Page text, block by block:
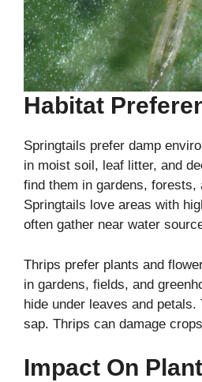
Habitat
Springtails prefer damp
in moist soil, leaf litter, and
find them in gardens, forests,
Springtails love areas with
often gather near water
Thrips prefer plants and
in gardens, fields, and
hide under leaves and petals.
sap. Thrips can damage
Impact On